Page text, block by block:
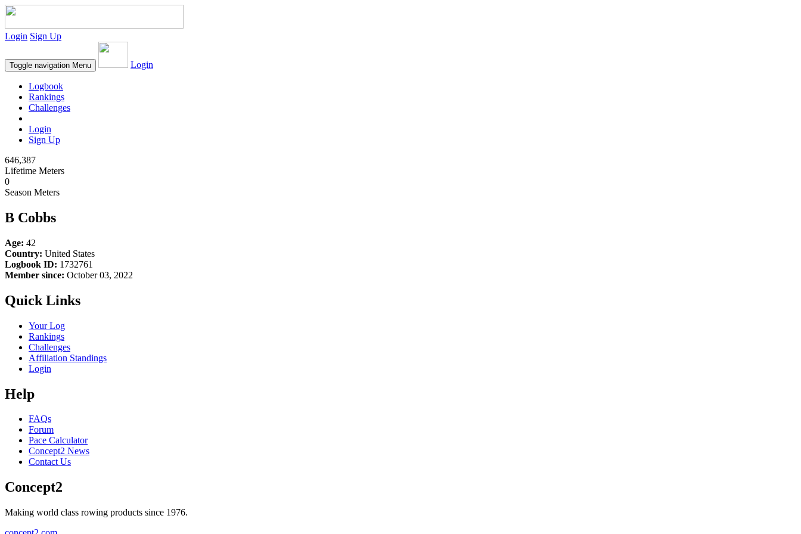
Login Sign Up
Toggle navigation Menu Login
Logbook
Rankings
Challenges
Login
Sign Up
646,387
Lifetime Meters
0
Season Meters
B Cobbs
Age: 42
Country: United States
Logbook ID: 1732761
Member since: October 03, 2022
Quick Links
Your Log
Rankings
Challenges
Affiliation Standings
Login
Help
FAQs
Forum
Pace Calculator
Concept2 News
Contact Us
Concept2
Making world class rowing products since 1976.